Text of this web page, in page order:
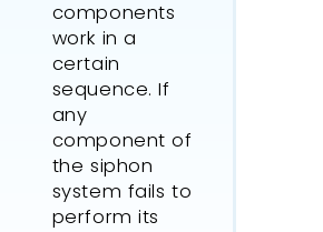
components
work in a
certain
sequence. If
any
component of
the siphon
system fails to
perform its